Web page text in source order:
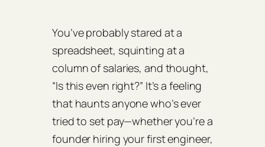
You’ve probably stared at a
spreadsheet, squinting at a
column of salaries, and thought,
“Is this even right?” It’s a feeling
that haunts anyone who’s ever
tried to set pay—whether you’re a
founder hiring your first engineer,